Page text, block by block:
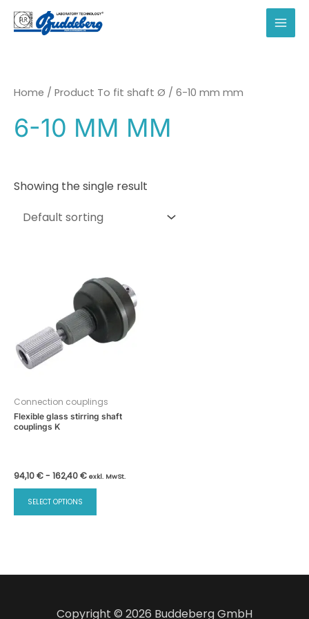
Skip
content
Home / Product To fit shaft Ø / 6-10 mm mm
6-10 MM MM
Showing the single result
Connection couplings
Flexible glass stirring shaft
couplings K
94,10€- 162,40€ exkl. MwSt.
SELECT OPTIONS
Copyright © 2026 Buddeberg GmbH